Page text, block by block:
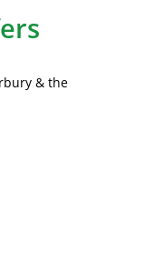
& the